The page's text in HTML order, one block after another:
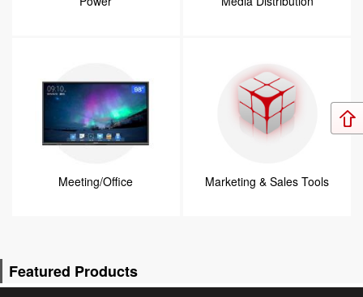
Meeting/Office Marketing & Sales Tools
Featured Products